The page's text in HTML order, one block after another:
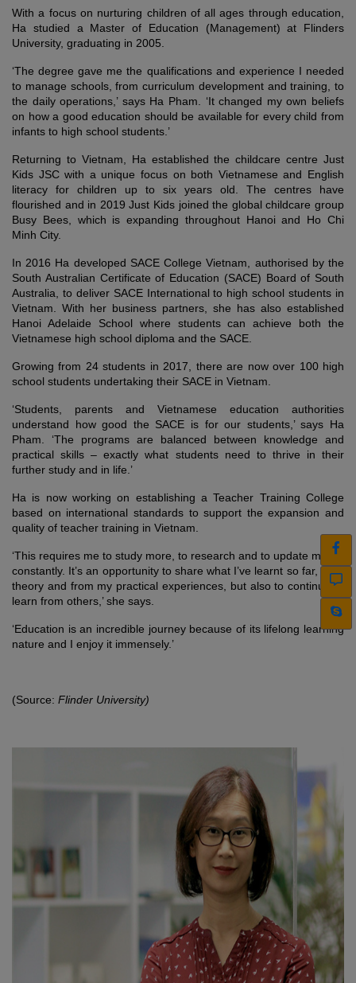
With a focus on nurturing children of all ages through education,
Ha studied a Master of Education (Management) at Flinders
University, graduating in 2005.
‘The degree gave me the qualifications and experience I needed
to manage schools, from curriculum development and training, to
the daily operations,’ says Ha Pham. ‘It changed my own beliefs
on how a good education should be available for every child from
infants to high school students.’
Returning to Vietnam, Ha established the childcare centre Just
Kids JSC with a unique focus on both Vietnamese and English
literacy for children up to six years old. The centres have
flourished and in 2019 Just Kids joined the global childcare group
Busy Bees, which is expanding throughout Hanoi and Ho Chi
Minh City.
In 2016 Ha developed SACE College Vietnam, authorised by the
South Australian Certificate of Education (SACE) Board of South
Australia, to deliver SACE International to high school students in
Vietnam. With her business partners, she has also established
Hanoi Adelaide School where students can achieve both the
Vietnamese high school diploma and the SACE.
Growing from 24 students in 2017, there are now over 100 high
school students undertaking their SACE in Vietnam.
‘Students, parents and Vietnamese education authorities
understand how good the SACE is for our students,’ says Ha
Pham. ‘The programs are balanced between knowledge and
practical skills – exactly what students need to thrive in their
further study and in life.’
Ha is now working on establishing a Teacher Training College
based on international standards to support the expansion and
quality of teacher training in Vietnam.
‘This requires me to study more, to research and to update myself
constantly. It’s an opportunity to share what I’ve learnt so far, from
theory and from my practical experiences, but also to continue to
learn from others,’ she says.
‘Education is an incredible journey because of its lifelong learning
nature and I enjoy it immensely.’
(Source: Flinder University)